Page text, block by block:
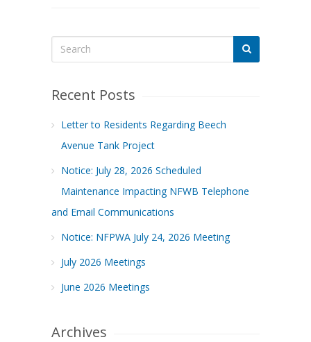
Recent Posts
Letter to Residents Regarding Beech
Avenue Tank Project
Notice: July 28, 2026 Scheduled
Maintenance Impacting NFWB Telephone
and Email Communications
Notice: NFPWA July 24, 2026 Meeting
July 2026 Meetings
June 2026 Meetings
Archives